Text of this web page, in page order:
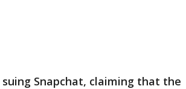
suing Snapchat, claiming that the